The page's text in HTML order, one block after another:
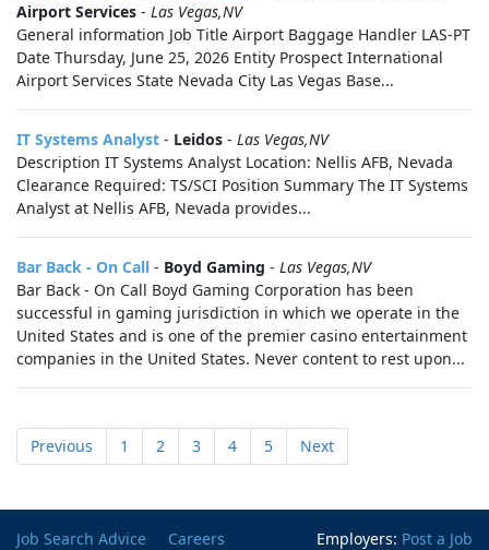
Airport Services - Las Vegas,NV
General information Job Title Airport Baggage Handler LAS-PT
Date Thursday, June 25, 2026 Entity Prospect International
Airport Services State Nevada City Las Vegas Base...
IT Systems Analyst - Leidos - Las Vegas,NV
Description IT Systems Analyst Location: Nellis AFB, Nevada
Clearance Required: TS/SCI Position Summary The IT Systems
Analyst at Nellis AFB, Nevada provides...
Bar Back - On Call - Boyd Gaming - Las Vegas,NV
Bar Back - On Call Boyd Gaming Corporation has been
successful in gaming jurisdiction in which we operate in the
United States and is one of the premier casino entertainment
companies in the United States. Never content to rest upon...
Previous 1 2 3 4 5 Next
Employers: Post a Job
Job Search Advice
Careers